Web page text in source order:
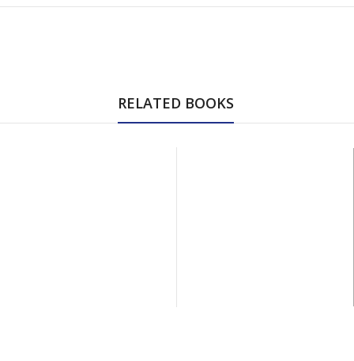
RELATED BOOKS